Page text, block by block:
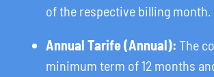
of the respective billing month.
Annual Tarife (Annual): The
minimum term of 12 months